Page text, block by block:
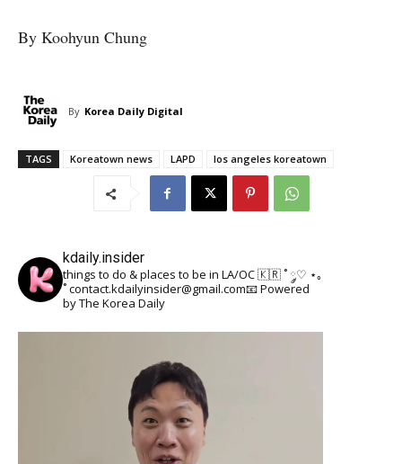
By Koohyun Chung
By Korea Daily Digital
TAGS Koreatown news LAPD los angeles koreatown
kdaily.insider
things to do & places to be in LA/OC 🇰🇷˚ ༘♡ ⋆｡
˚contact.kdailyinsider@gmail.com📧Powered
by The Korea Daily